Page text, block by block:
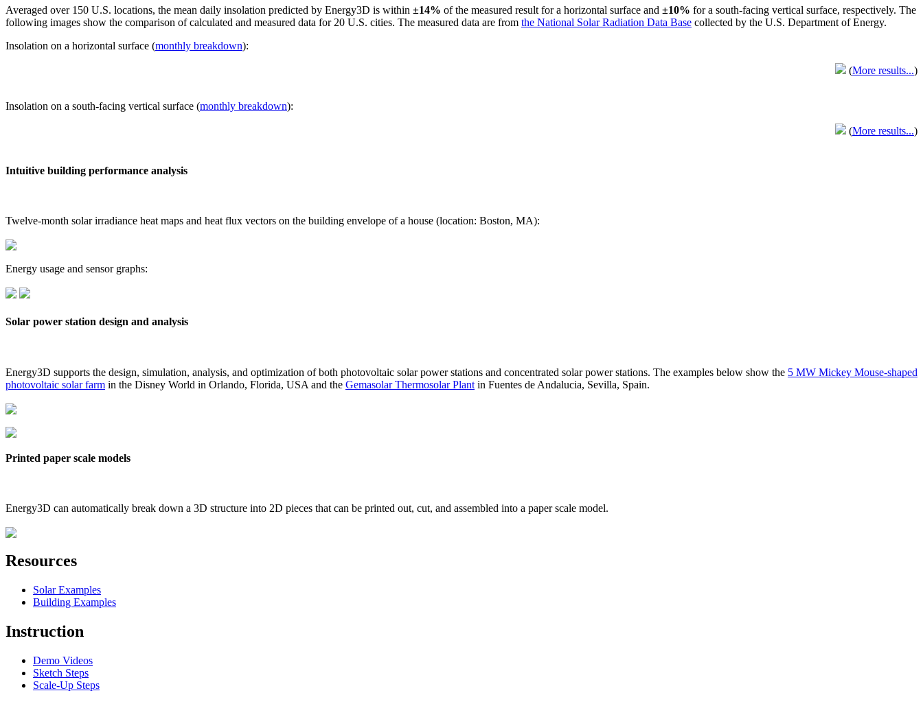
Averaged over 150 U.S. locations, the mean daily insolation predicted by Energy3D is within ±14% of the measured result for a horizontal surface and ±10% for a south-facing vertical surface, respectively. The
following images show the comparison of calculated and measured data for 20 U.S. cities. The measured data are from the National Solar Radiation Data Base collected by the U.S. Department of Energy.
Insolation on a horizontal surface (monthly breakdown):
(More results...)
Insolation on a south-facing vertical surface (monthly breakdown):
(More results...)
Intuitive building performance analysis
Twelve-month solar irradiance heat maps and heat flux vectors on the building envelope of a house (location: Boston, MA):
Energy usage and sensor graphs:
Solar power station design and analysis
Energy3D supports the design, simulation, analysis, and optimization of both photovoltaic solar power stations and concentrated solar power stations. The examples below show the 5 MW Mickey Mouse-shaped
photovoltaic solar farm in the Disney World in Orlando, Florida, USA and the Gemasolar Thermosolar Plant in Fuentes de Andalucia, Sevilla, Spain.
Printed paper scale models
Energy3D can automatically break down a 3D structure into 2D pieces that can be printed out, cut, and assembled into a paper scale model.
Resources
Solar Examples
Building Examples
Instruction
Demo Videos
Sketch Steps
Scale-Up Steps